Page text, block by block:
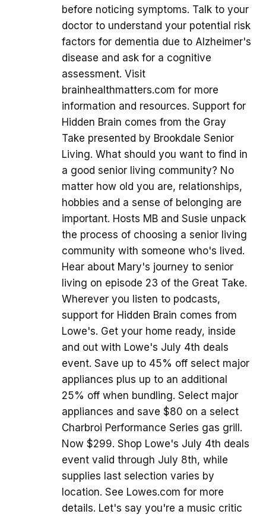
before noticing symptoms. Talk to your
doctor to understand your potential risk
factors for dementia due to Alzheimer's
disease and ask for a cognitive
assessment. Visit
brainhealthmatters.com for more
information and resources. Support for
Hidden Brain comes from the Gray
Take presented by Brookdale Senior
Living. What should you want to find in
a good senior living community? No
matter how old you are, relationships,
hobbies and a sense of belonging are
important. Hosts MB and Susie unpack
the process of choosing a senior living
community with someone who's lived.
Hear about Mary's journey to senior
living on episode 23 of the Great Take.
Wherever you listen to podcasts,
support for Hidden Brain comes from
Lowe's. Get your home ready, inside
and out with Lowe's July 4th deals
event. Save up to 45% off select major
appliances plus up to an additional
25% off when bundling. Select major
appliances and save $80 on a select
Charbroi Performance Series gas grill.
Now $299. Shop Lowe's July 4th deals
event valid through July 8th, while
supplies last selection varies by
location. See Lowes.com for more
details. Let's say you're a music critic